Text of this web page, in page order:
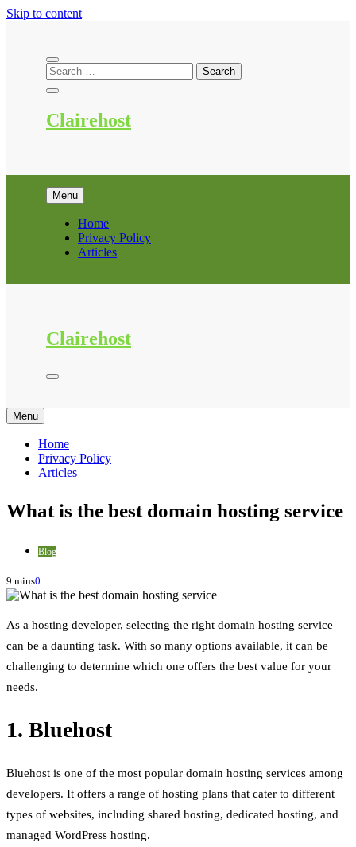
Skip to content
Clairehost
Menu
Home
Privacy Policy
Articles
Clairehost
Menu
Home
Privacy Policy
Articles
What is the best domain hosting service
Blog
9 mins0
As a hosting developer, selecting the right domain hosting service
can be a daunting task. With so many options available, it can be
challenging to determine which one offers the best value for your
needs.
1. Bluehost
Bluehost is one of the most popular domain hosting services among
developers. It offers a range of hosting plans that cater to different
types of websites, including shared hosting, dedicated hosting, and
managed WordPress hosting.